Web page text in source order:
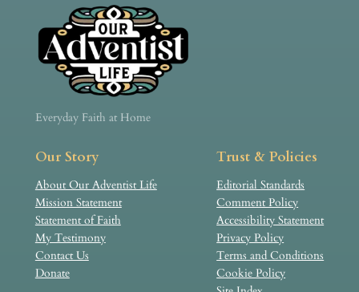
Everyday Faith at Home
Our Story
About Our Adventist Life
Mission Statement
Statement of Faith
My Testimony
Contact Us
Donate
Trust & Policies
Editorial Standards
Comment Policy
Accessibility Statement
Privacy Policy
Terms and Conditions
Cookie Policy